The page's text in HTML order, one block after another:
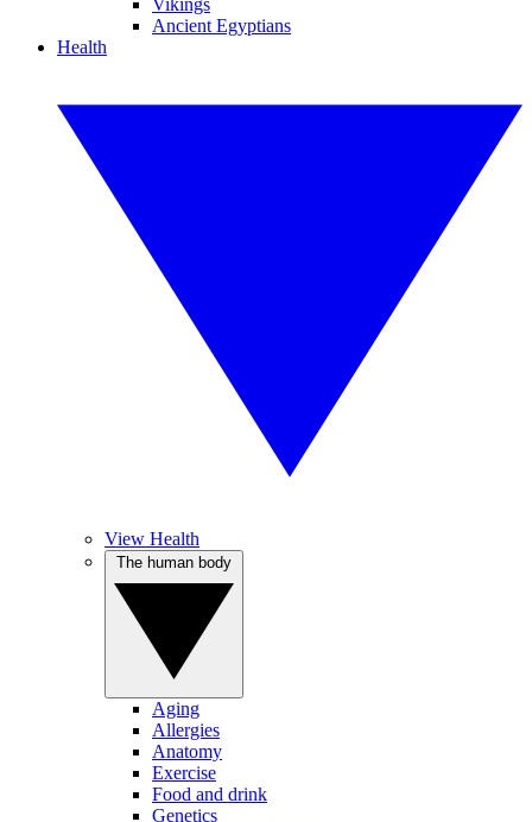
Vikings
Ancient Egyptians
Health
View Health
Aging
Allergies
Anatomy
Exercise
Food and drink
Genetics